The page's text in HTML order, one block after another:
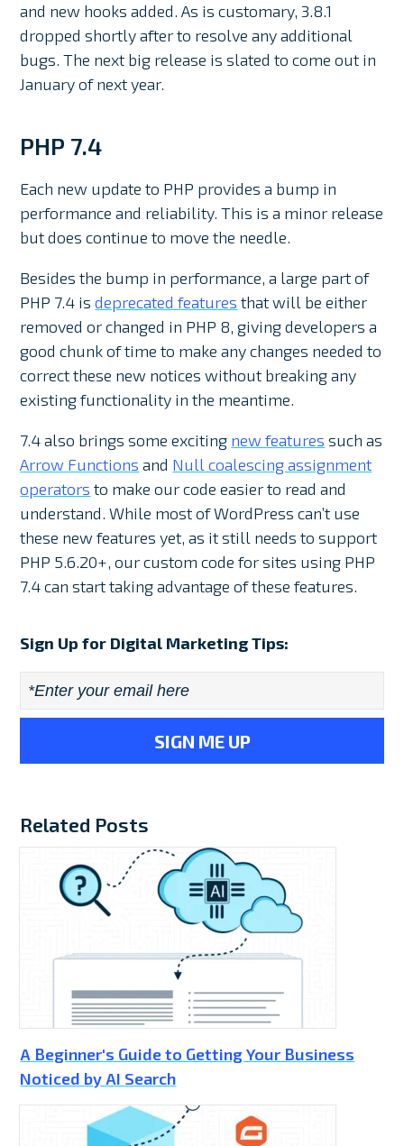
and new hooks added. As is customary, 3.8.1
dropped shortly after to resolve any additional
bugs. The next big release is slated to come out in
January of next year.
PHP 7.4
Each new update to PHP provides a bump in
performance and reliability. This is a minor release
but does continue to move the needle.
Besides the bump in performance, a large part of
PHP 7.4 isdeprecated features that will be either
removed or changed in PHP 8, giving developers a
good chunk of time to make any changes needed to
correct these new notices without breaking any
existing functionality in the meantime.
7.4 also brings some exciting new features such as
Arrow Functions and Null coalescing assignment
operators to make our code easier to read and
understand. While most of WordPress can’t use
these new features yet, as it still needs to support
PHP 5.6.20+, our custom code for sites using PHP
7.4 can start taking advantage of these features.
Sign Up for Digital Marketing Tips:
Email *
Related Posts
A Beginner's Guide to Getting Your Business
Noticed by AI Search